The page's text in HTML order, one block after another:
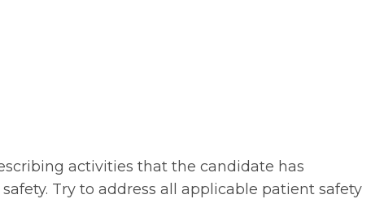
activities that the candidate has
Try to address all applicable patient safety